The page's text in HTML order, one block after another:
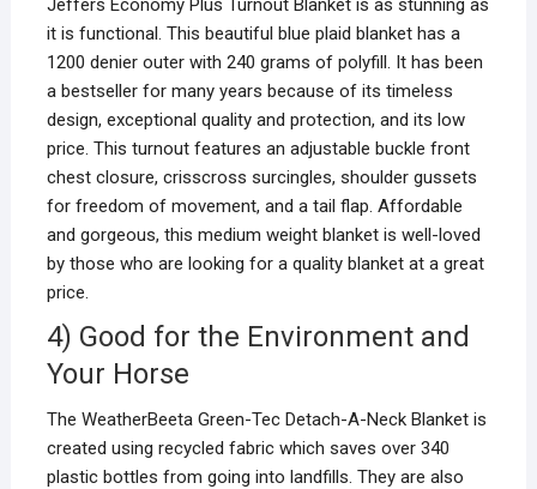
Jeffers Economy Plus Turnout Blanket is as stunning as
it is functional. This beautiful blue plaid blanket has a
1200 denier outer with 240 grams of polyfill. It has been
a bestseller for many years because of its timeless
design, exceptional quality and protection, and its low
price. This turnout features an adjustable buckle front
chest closure, crisscross surcingles, shoulder gussets
for freedom of movement, and a tail flap. Affordable
and gorgeous, this medium weight blanket is well-loved
by those who are looking for a quality blanket at a great
price.
4) Good for the Environment and
Your Horse
The WeatherBeeta Green-Tec Detach-A-Neck Blanket is
created using recycled fabric which saves over 340
plastic bottles from going into landfills. They are also